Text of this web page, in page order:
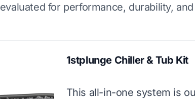
evaluated for performance, durability,
1stplunge Chiller & Tub Kit
This all-in-one system is